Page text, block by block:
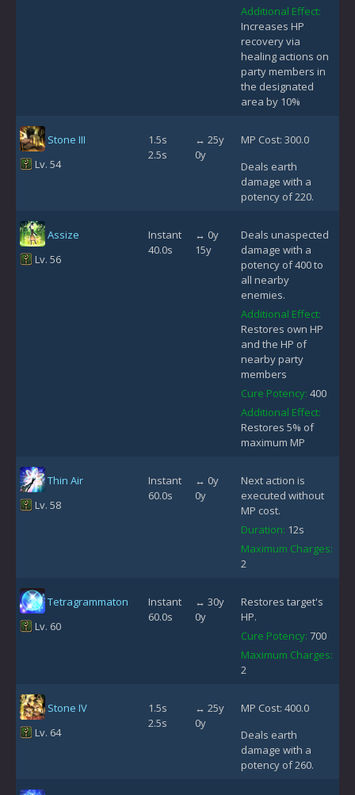
Additional Effect:
Increases HP
recovery via
healing actions on
party members in
the designated
area by 10%
Stone III
Lv. 54
1.5s
2.5s
↔ 25y
0y
MP Cost: 300.0
Deals earth
damage with a
potency of 220.
Assize
Lv. 56
Instant
40.0s
↔ 0y
15y
Deals unaspected
damage with a
potency of 400 to
all nearby
enemies.
Additional Effect:
Restores own HP
and the HP of
nearby party
members
Cure Potency: 400
Additional Effect:
Restores 5% of
maximum MP
Thin Air
Lv. 58
Instant
60.0s
↔ 0y
0y
Next action is
executed without
MP cost.
Duration: 12s
Maximum Charges:
2
Tetragrammaton
Lv. 60
Instant
60.0s
↔ 30y
0y
Restores target's
HP.
Cure Potency: 700
Maximum Charges:
2
Stone IV
Lv. 64
1.5s
2.5s
↔ 25y
0y
MP Cost: 400.0
Deals earth
damage with a
potency of 260.